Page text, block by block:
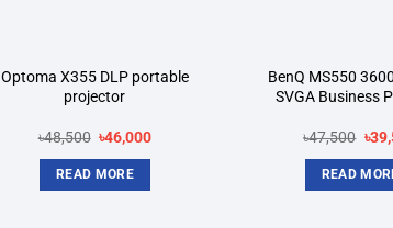
Optoma X355 DLP portable
projector
৳48,500 Original
was:
৳48,500.
৳46,000Current
READ MORE
BenQ MS550
SVGA Business
৳47,500 ৳
READ